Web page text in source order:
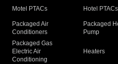
Motel PTACs Hotel PTACs
Packaged Air
Conditioners
Packaged
Pump
Packaged Gas
Electric Air
Conditioning
Heaters